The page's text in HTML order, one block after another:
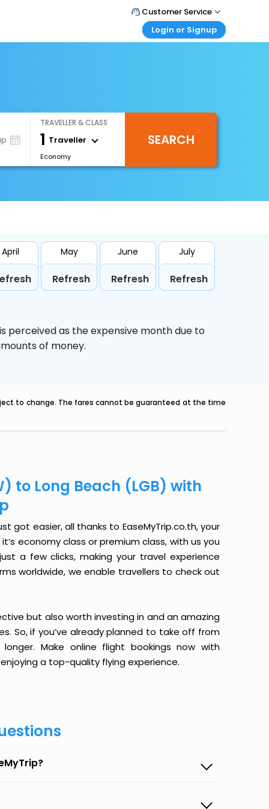
Customer Service
Call Support
Login or Signup
Login your agent account
My Booking
TRAVELLER & CLASS
1 Traveller
Economy
SEARCH
April May
Refresh
June
Refresh
July
Refresh
is perceived as the expensive month due to
of money.
to change. The fares cannot be guaranteed at the time
to Long Beach (LGB) with
got easier, all thanks to EaseMyTrip.co.th, your
economy class or premium class, with us you
a few clicks, making your travel experience
worldwide, we enable travellers to check out
but also worth investing in and an amazing
So, if you’ve already planned to take off from
Make online flight bookings now with
a top-quality flying experience.